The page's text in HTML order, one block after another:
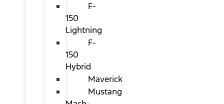
F-
150
Lightning
F-
150
Hybrid
Maverick
Mustang